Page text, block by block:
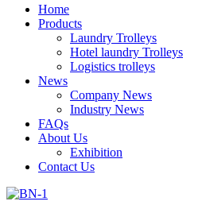
Home
Products
Laundry Trolleys
Hotel laundry Trolleys
Logistics trolleys
News
Company News
Industry News
FAQs
About Us
Exhibition
Contact Us